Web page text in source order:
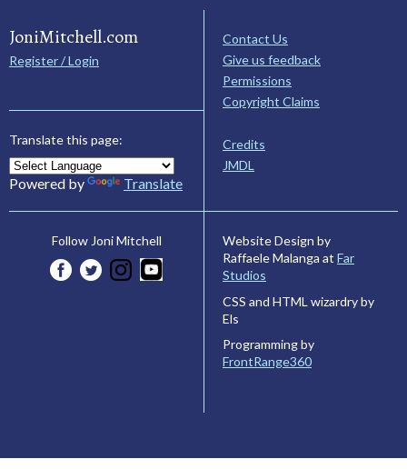
JoniMitchell.com
Register / Login
Translate this page:
Powered by Translate
Contact Us
Give us feedback
Permissions
Copyright Claims
Credits
JMDL
Follow Joni Mitchell
Website Design by
Raffaele Malanga at Far
Studios
CSS and HTML wizardry by
Els
Programming by
FrontRange360